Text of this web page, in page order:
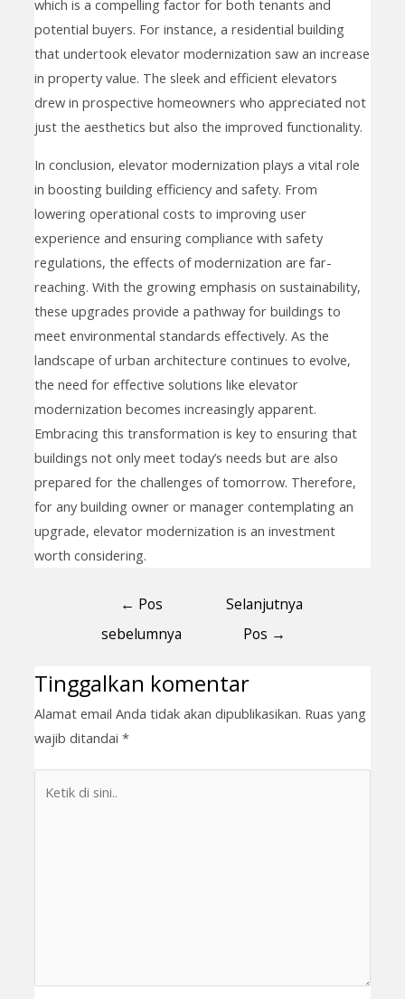
which is a compelling factor for both tenants and
potential buyers. For instance, a residential building
that undertook elevator modernization saw an increase
in property value. The sleek and efficient elevators
drew in prospective homeowners who appreciated not
just the aesthetics but also the improved functionality.
In conclusion, elevator modernization plays a vital role
in boosting building efficiency and safety. From
lowering operational costs to improving user
experience and ensuring compliance with safety
regulations, the effects of modernization are far-
reaching. With the growing emphasis on sustainability,
these upgrades provide a pathway for buildings to
meet environmental standards effectively. As the
landscape of urban architecture continues to evolve,
the need for effective solutions like elevator
modernization becomes increasingly apparent.
Embracing this transformation is key to ensuring that
buildings not only meet today’s needs but are also
prepared for the challenges of tomorrow. Therefore,
for any building owner or manager contemplating an
upgrade, elevator modernization is an investment
worth considering.
← Pos
sebelumnya
Selanjutnya
Pos →
Tinggalkan komentar
Alamat email Anda tidak akan dipublikasikan. Ruas yang
wajib ditandai *